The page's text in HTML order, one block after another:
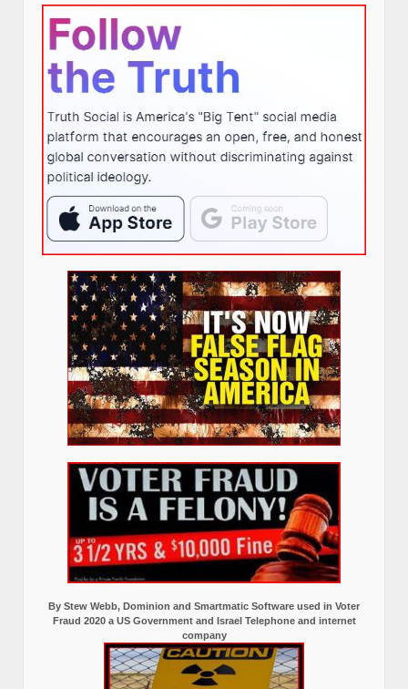
By Stew Webb, Dominion and Smartmatic Software used in Voter
Fraud 2020 a US Government and Israel Telephone and internet
company